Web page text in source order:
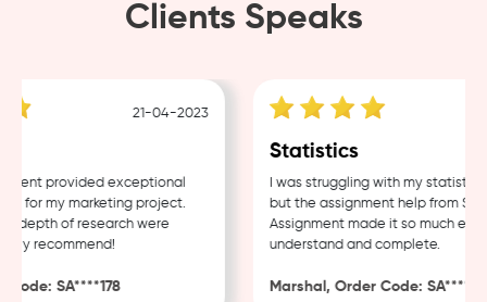
Clients Speaks
21-04-2023
provided exceptional
for my marketing project.
of research were
recommend!
SA****178
Statistics
I was struggling with my statistics
but the assignment help from
Assignment made it so much easier
understand and complete.
Marshal, Order Code: SA****488